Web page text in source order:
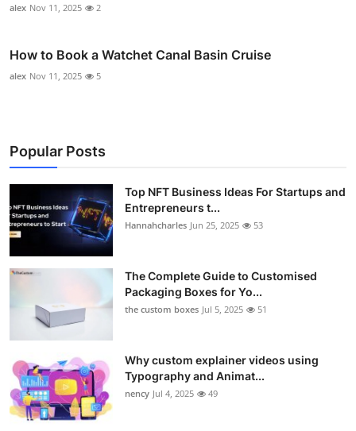
alex Nov 11, 2025 2
How to Book a Watchet Canal Basin Cruise
alex Nov 11, 2025 5
Popular Posts
Top NFT Business Ideas For Startups and
Entrepreneurs t...
Hannahcharles Jun 25, 2025 53
The Complete Guide to Customised
Packaging Boxes for Yo...
the custom boxes Jul 5, 2025 51
Why custom explainer videos using
Typography and Animat...
nency Jul 4, 2025 49